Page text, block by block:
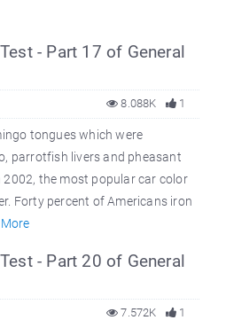
- Part 17 of General
1
8.088K
tongues which were
parrotfish livers and pheasant
2002, the most popular car color
Forty percent of Americans iron
- Part 20 of General
1
7.572K